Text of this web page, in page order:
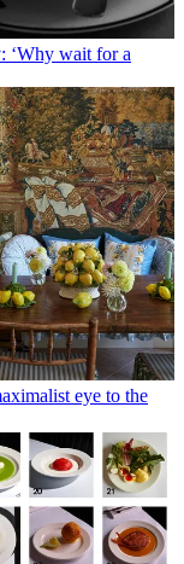
‘Why wait for a
eye to the